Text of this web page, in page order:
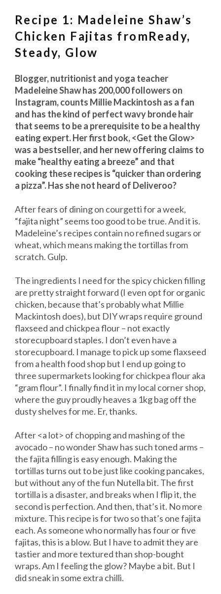
Recipe 1: Madeleine Shaw’s
Chicken Fajitas fromReady,
Steady, Glow
Blogger, nutritionist and yoga teacher
Madeleine Shaw has 200,000 followers on
Instagram, counts Millie Mackintosh as a fan
and has the kind of perfect wavy bronde hair
that seems to be a prerequisite to be a healthy
eating expert. Her first book, <Get the Glow>
was a bestseller, and her new offering claims to
make “healthy eating a breeze” and that
cooking these recipes is “quicker than ordering
a pizza”. Has she not heard of Deliveroo?
After fears of dining on courgetti for a week,
“fajita night” seems too good to be true. And it is.
Madeleine’s recipes contain no refined sugars or
wheat, which means making the tortillas from
scratch. Gulp.
The ingredients I need for the spicy chicken filling
are pretty straight forward (I even opt for organic
chicken, because that’s probably what Millie
Mackintosh does), but DIY wraps require ground
flaxseed and chickpea flour – not exactly
storecupboard staples. I don’t even have a
storecupboard. I manage to pick up some flaxseed
from a health food shop but I end up going to
three supermarkets looking for chickpea flour aka
“gram flour”. I finally find it in my local corner shop,
where the guy proudly heaves a 1kg bag off the
dusty shelves for me. Er, thanks.
After <a lot> of chopping and mashing of the
avocado – no wonder Shaw has such toned arms –
the fajita filling is easy enough. Making the
tortillas turns out to be just like cooking pancakes,
but without any of the fun Nutella bit. The first
tortilla is a disaster, and breaks when I flip it, the
second is perfection. And then, that’s it. No more
mixture. This recipe is for two so that’s one fajita
each. As someone who normally has four or five
fajitas, this is a blow. But I have to admit they are
tastier and more textured than shop-bought
wraps. Am I feeling the glow? Maybe a bit. But I
did sneak in some extra chilli.